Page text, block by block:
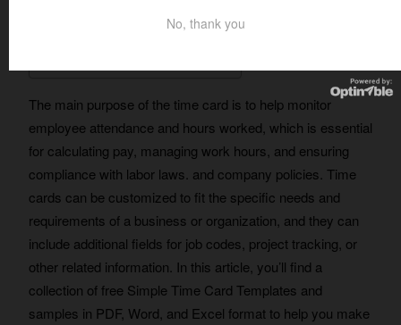
The main purpose of the time card is to help monitor
employee attendance and hours worked, which is essential
for calculating pay, managing work hours, and ensuring
compliance with labor laws. and company policies. Time
cards can be customized to fit the specific needs and
requirements of a business or organization, and they can
include additional fields for job codes, project tracking, or
other related information. In this article, you’ll find a
collection of free Simple Time Card Templates and
samples in PDF, Word, and Excel format to help you make
No, thank you